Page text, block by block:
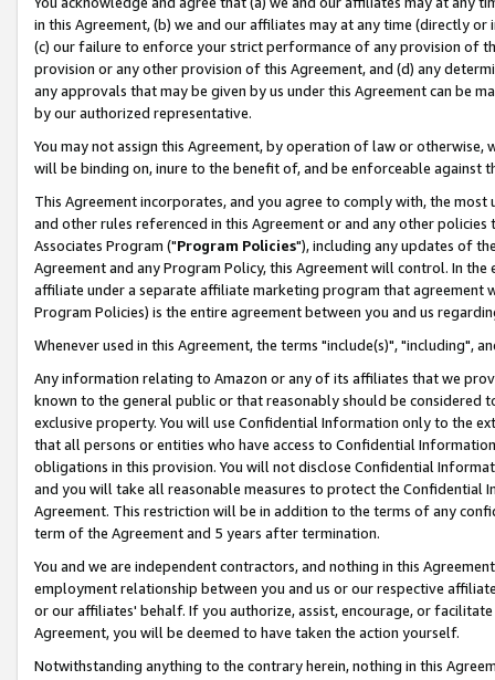
in this Agreement, (b) we and our affiliates may at any time (directly
(c) our failure to enforce your strict performance of any provision of
provision or any other provision of this Agreement, and (d) any
any approvals that may be given by us under this Agreement can be
by our authorized representative.
You may not assign this Agreement, by operation of law or
will be binding on, inure to the benefit of, and be enforceable against
This Agreement incorporates, and you agree to comply with, the
and other rules referenced in this Agreement or and any other
Associates Program ("Program Policies"), including any updates of
Agreement and any Program Policy, this Agreement will control. In
affiliate under a separate affiliate marketing program that agreement
Program Policies) is the entire agreement between you and us
Whenever used in this Agreement, the terms "include(s)", "including",
Any information relating to Amazon or any of its affiliates that we
known to the general public or that reasonably should be considered
exclusive property. You will use Confidential Information only to the
that all persons or entities who have access to Confidential
obligations in this provision. You will not disclose Confidential
and you will take all reasonable measures to protect the Confidential
Agreement. This restriction will be in addition to the terms of any
term of the Agreement and 5 years after termination.
You and we are independent contractors, and nothing in this
employment relationship between you and us or our respective
or our affiliates' behalf. If you authorize, assist, encourage, or
Agreement, you will be deemed to have taken the action yourself.
Notwithstanding anything to the contrary herein, nothing in this